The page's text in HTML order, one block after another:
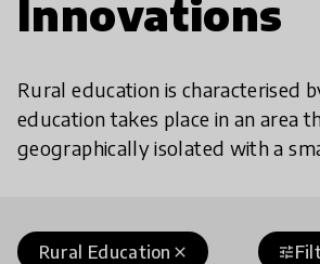
Innovations
Rural education is characterised
education takes place in an area
geographically isolated with a
close
Rural Education tune